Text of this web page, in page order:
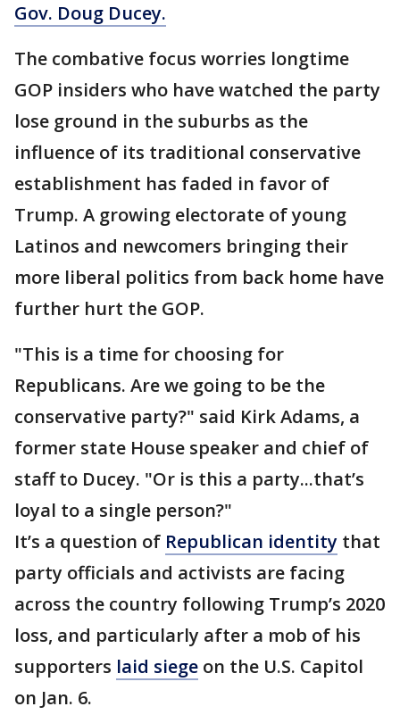
Gov. Doug Ducey.
The combative focus worries longtime
GOP insiders who have watched the party
lose ground in the suburbs as the
influence of its traditional conservative
establishment has faded in favor of
Trump. A growing electorate of young
Latinos and newcomers bringing their
more liberal politics from back home have
further hurt the GOP.
"This is a time for choosing for
Republicans. Are we going to be the
conservative party?" said Kirk Adams, a
former state House speaker and chief of
staff to Ducey. "Or is this a party...that’s
loyal to a single person?"
It’s a question of Republican identity that
party officials and activists are facing
across the country following Trump’s 2020
loss, and particularly after a mob of his
supporters laid siege on the U.S. Capitol
on Jan. 6.